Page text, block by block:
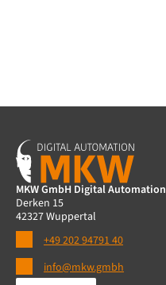
MKW GmbH Digital Automation
Derken 15
42327 Wuppertal
+49 202 94791 40
info@mkw.gmbh